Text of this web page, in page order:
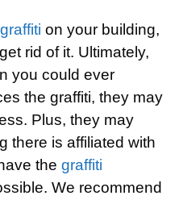
graffiti on your building,
rid of it. Ultimately,
you could ever
the graffiti, they may
Plus, they may
there is affiliated with
the graffiti
We recommend